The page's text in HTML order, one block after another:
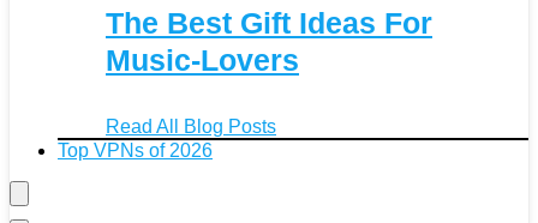
The Best Gift Ideas For
Music-Lovers
Read All Blog Posts
Top VPNs of 2026